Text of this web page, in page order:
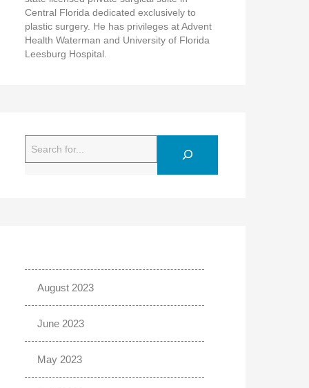
Central Florida dedicated exclusively to
plastic surgery. He has privileges at Advent
Health Waterman and University of Florida
Leesburg Hospital.
August 2023
June 2023
May 2023